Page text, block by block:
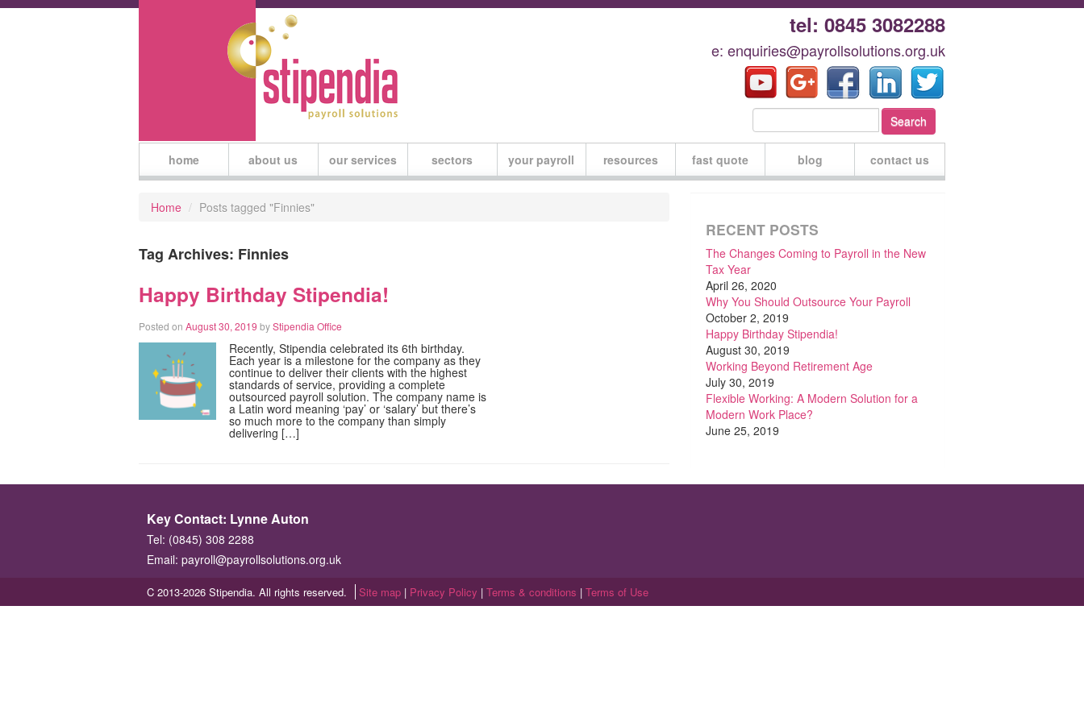
tel: 0845 3082288
e: enquiries@payrollsolutions.org.uk
home about us our services sectors your payroll resources fast quote blog contact us
Home / Posts tagged "Finnies"
Tag Archives: Finnies
Happy Birthday Stipendia!
Posted on August 30, 2019 byStipendia Office
Recently, Stipendia celebrated its 6th birthday.
Each year is a milestone for the company as they
continue to deliver their clients with the highest
standards of service, providing a complete
outsourced payroll solution. The company name is
a Latin word meaning ‘pay’ or ‘salary’ but there’s
so much more to the company than simply
delivering […]
RECENT POSTS
The Changes Coming to Payroll in the New
Tax Year
April 26, 2020
Why You Should Outsource Your Payroll
October 2, 2019
Happy Birthday Stipendia!
August 30, 2019
Working Beyond Retirement Age
July 30, 2019
Flexible Working: A Modern Solution for a
Modern Work Place?
June 25, 2019
Key Contact: Lynne Auton
Tel: (0845) 308 2288
Email: payroll@payrollsolutions.org.uk
C 2013-2026 Stipendia. All rights reserved. Site map | Privacy Policy | Terms & conditions | Terms of Use